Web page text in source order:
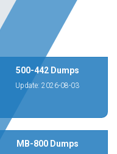
500-442 Dumps
Update: 2026-08-03
MB-800 Dumps